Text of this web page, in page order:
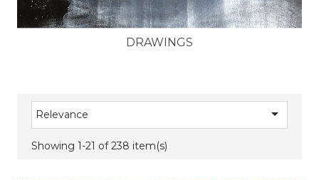
DRAWINGS
Relevance 
Showing 1-21 of 238 item(s)